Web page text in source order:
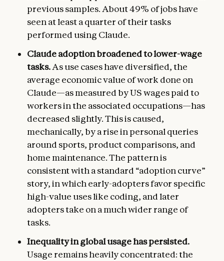
previous samples. About 49% of jobs have
seen at least a quarter of their tasks
performed using Claude.
Claude adoption broadened to lower-wage
tasks.As use cases have diversified, the
average economic value of work done on
Claude—as measured by US wages paid to
workers in the associated occupations—has
decreased slightly. This is caused,
mechanically, by a rise in personal queries
around sports, product comparisons, and
home maintenance. The pattern is
consistent with a standard “adoption curve”
story, in which early-adopters favor specific
high-value uses like coding, and later
adopters take on a much wider range of
tasks.
Inequality in global usage has persisted.
Usage remains heavily concentrated: the